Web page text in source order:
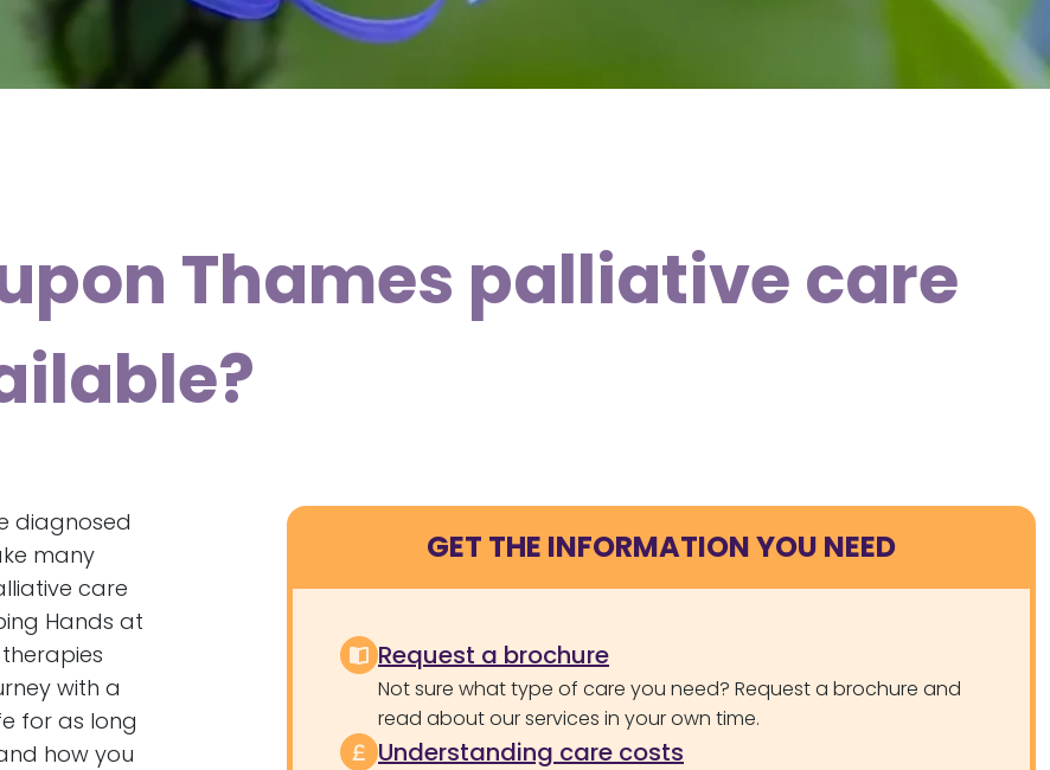
Thames palliative care
diagnosed
many
care
Hands at
with a
for as long
how you
GET THE INFORMATION YOU NEED
Request a brochure
Not sure what type of care you need? Request a brochure and
read about our services in your own time.
Understanding care costs